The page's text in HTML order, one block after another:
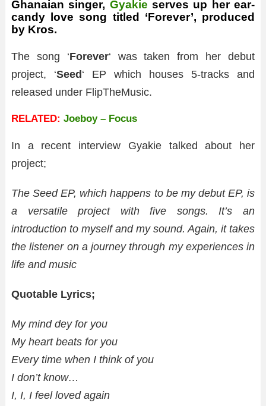
Ghanaian singer, Gyakie serves up her ear-
candy love song titled ‘Forever’, produced
by Kros.
The song ‘Forever‘ was taken from her debut
project, ‘Seed‘ EP which houses 5-tracks and
released under FlipTheMusic.
RELATED: Joeboy – Focus
In a recent interview Gyakie talked about her
project;
The Seed EP, which happens to be my debut EP, is
a versatile project with five songs. It’s an
introduction to myself and my sound. Again, it takes
the listener on a journey through my experiences in
life and music
Quotable Lyrics;
My mind dey for you
My heart beats for you
Every time when I think of you
I don’t know…
I, I, I feel loved again